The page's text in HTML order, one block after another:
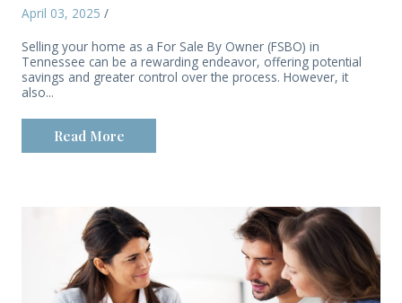
April 03, 2025 /
Selling your home as a For Sale By Owner (FSBO) in
Tennessee can be a rewarding endeavor, offering potential
savings and greater control over the process. However, it
also...
Read More